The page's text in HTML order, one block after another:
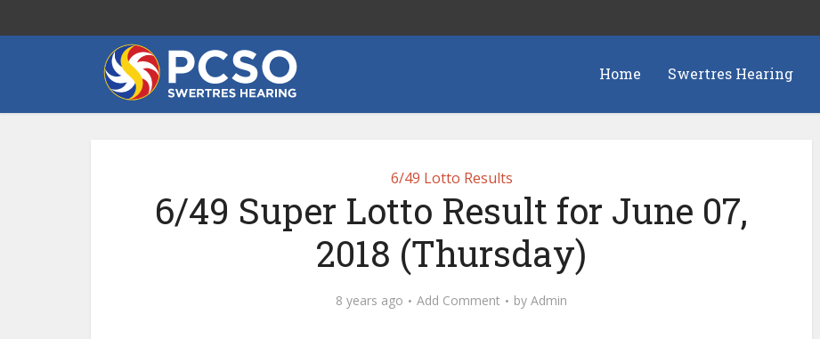
Home Swertres Hearing
6/49 Lotto Results
6/49 Super Lotto Result for June 07,
2018 (Thursday)
8 years ago Add Comment by Admin